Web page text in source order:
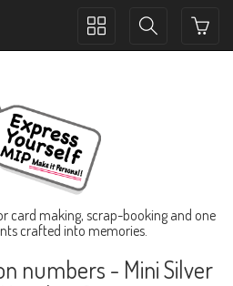
Toggle
Toggle
card making, scrap-booking and one
crafted into memories.
numbers - Mini Silver